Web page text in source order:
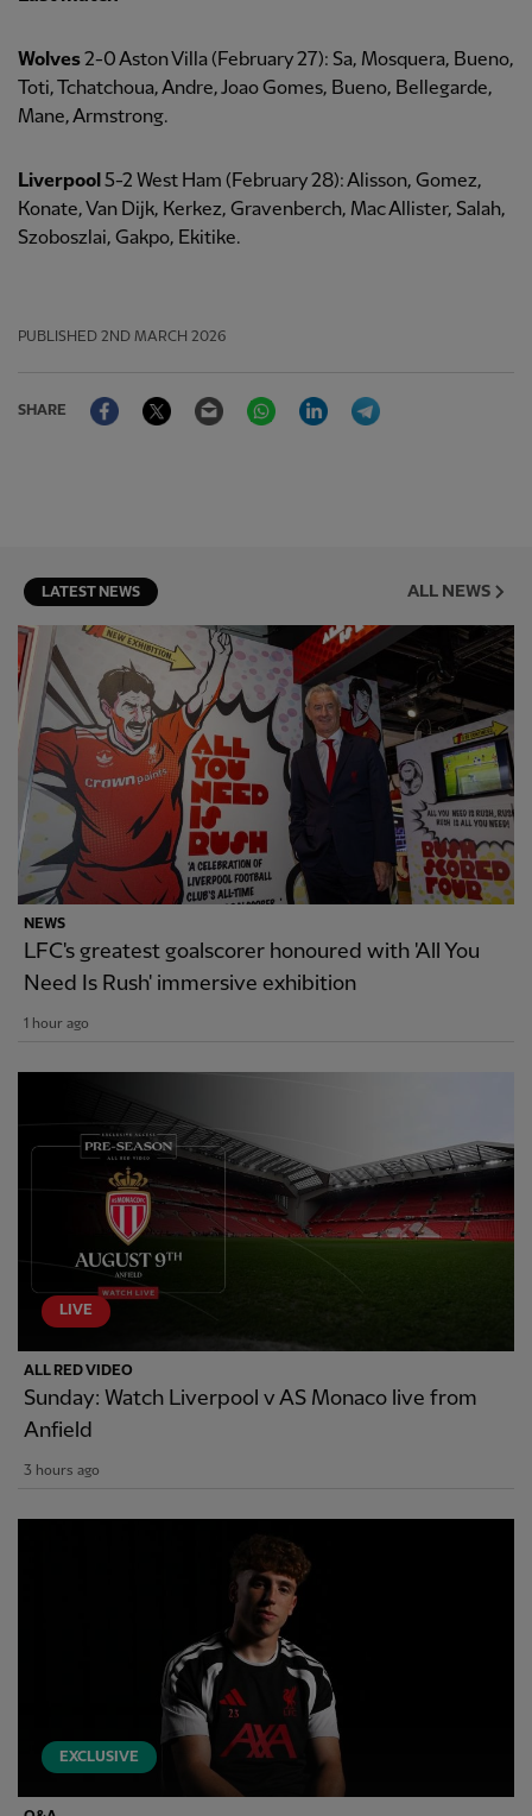
Wolves2-0 Aston Villa (February 27): Sa, Mosquera, Bueno,
Toti, Tchatchoua, Andre, Joao Gomes, Bueno, Bellegarde,
Mane, Armstrong.
Liverpool 5-2 West Ham (February 28): Alisson, Gomez,
Konate, Van Dijk, Kerkez, Gravenberch, Mac Allister, Salah,
Szoboszlai, Gakpo, Ekitike.
PUBLISHED 2ND MARCH 2026
SHARE
FacebookTwitter Email WhatsAppLinkedIn
LATEST NEWS ALL NEWS
NEWS
LFC's greatest goalscorer honoured with 'All You
Need Is Rush' immersive exhibition
1 hour ago
LIVE
ALL RED VIDEO
Sunday: Watch Liverpool v AS Monaco live from
Anfield
3 hours ago
EXCLUSIVE